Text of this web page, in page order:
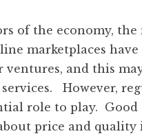
of the economy, the
marketplaces have
ventures, and this
However,
role to play. Good
price and quality